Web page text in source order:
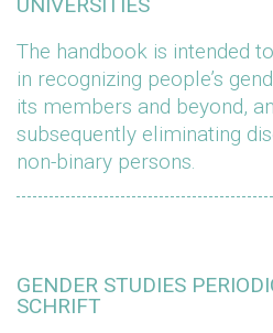
The handbook is intended
in recognizing people’s
its members and beyond,
subsequently eliminating
non-binary persons.
GENDER STUDIES
SCHRIFT